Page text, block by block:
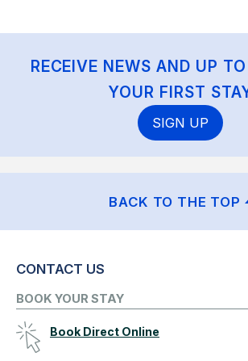
RECEIVE NEWS AND UP
YOUR FIRST
SIGN UP
BACK TO THE TOP
CONTACT US
BOOK YOUR STAY
Book Direct Online